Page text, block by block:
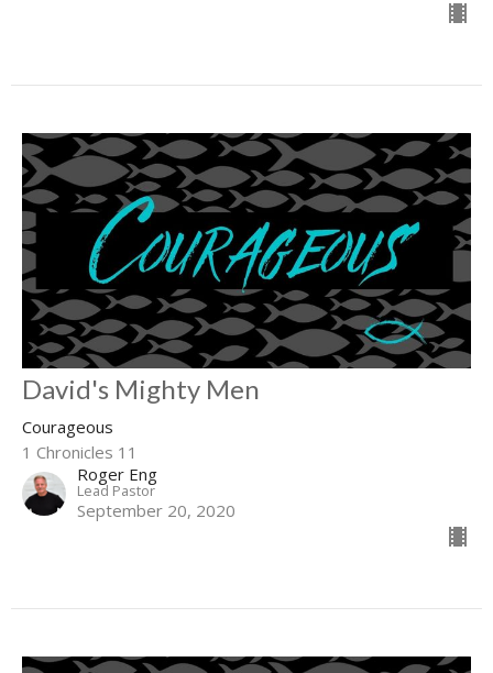
David's Mighty Men
Courageous
1 Chronicles 11
Roger Eng
Lead Pastor
September 20, 2020